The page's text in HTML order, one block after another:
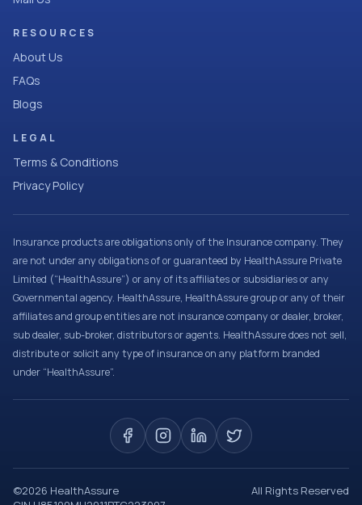
RESOURCES
About Us
FAQs
Blogs
LEGAL
Terms & Conditions
Privacy Policy
Insurance products are obligations only of the Insurance company. They
are not under any obligations of or guaranteed by HealthAssure Private
Limited (“HealthAssure”) or any of its affiliates or subsidiaries or any
Governmental agency. HealthAssure, HealthAssure group or any of their
affiliates and group entities are not insurance company or dealer, broker,
sub dealer, sub-broker, distributors or agents. HealthAssure does not sell,
distribute or solicit any type of insurance on any platform branded
under “HealthAssure”.
©2026 HealthAssure
All Rights Reserved